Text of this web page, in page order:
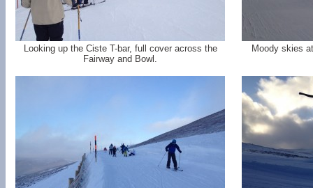
Looking up the Ciste T-bar, full cover across the
Fairway and Bowl.
Moody skies